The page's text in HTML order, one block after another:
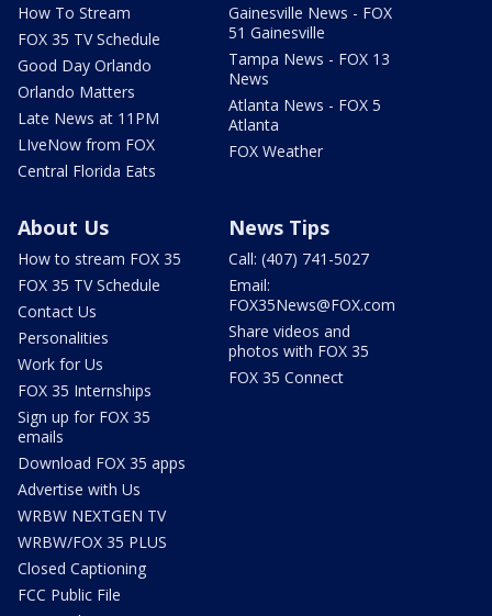
How To Stream
FOX 35 TV Schedule
Good Day Orlando
Orlando Matters
Late News at 11PM
LIveNow from FOX
Central Florida Eats
Gainesville News - FOX
51 Gainesville
Tampa News - FOX 13
News
Atlanta News - FOX 5
Atlanta
FOX Weather
About Us
How to stream FOX 35
FOX 35 TV Schedule
Contact Us
Personalities
Work for Us
FOX 35 Internships
Sign up for FOX 35
emails
Download FOX 35 apps
Advertise with Us
WRBW NEXTGEN TV
WRBW/FOX 35 PLUS
Closed Captioning
FCC Public File
News Tips
Call: (407) 741-5027
Email:
FOX35News@FOX.com
Share videos and
photos with FOX 35
FOX 35 Connect